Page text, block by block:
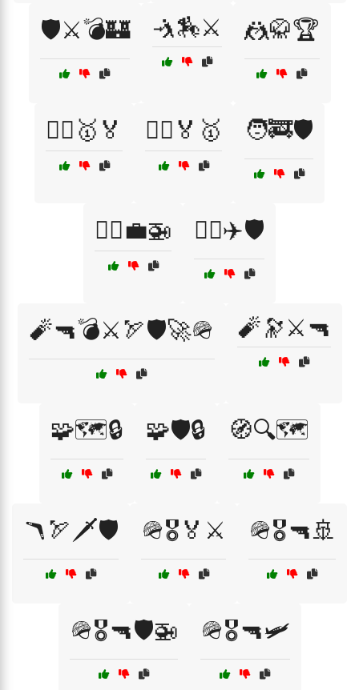
🛡️⚔️💣🏰 🤺🏇⚔️ 🤼🥋🏆
🤼‍♀️🥇🏅 🤼‍♂️🏅🥇 🧑‍🚒🛡️
🧑‍✈️💼🚁 🧑‍✈️✈️🛡️
🧨🔫💣⚔️🏹🛡️🚀🪖 🧨🔭⚔️🔫
🧩🗺️🔒 🧩🛡️🔒 🧭🔍🗺️
🪃🏹🗡️🛡️ 🪖🎖️🏅⚔️ 🪖🎖️🔫🚢
🪖🎖️🔫🛡️🚁 🪖🎖️🔫🛩️